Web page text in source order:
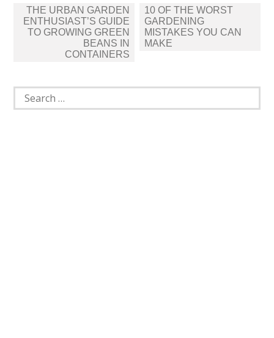
Post
navigation
THE URBAN GARDEN
ENTHUSIAST’S GUIDE
TO GROWING GREEN
BEANS IN
CONTAINERS
10 OF THE WORST
GARDENING
MISTAKES YOU CAN
MAKE
Search
for: